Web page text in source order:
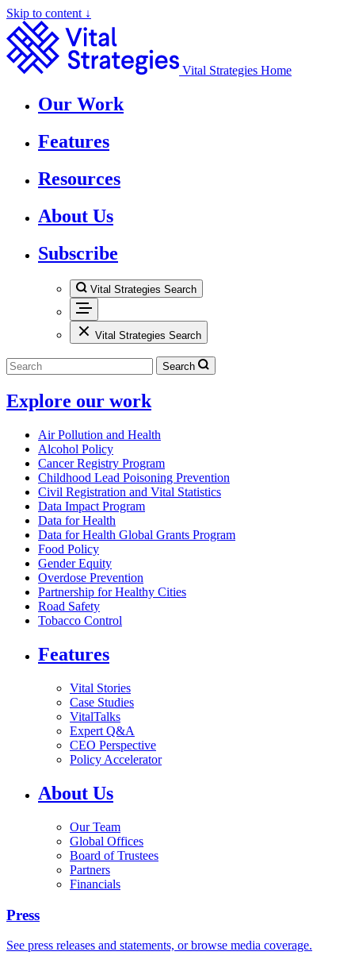
Skip to content ↓
Vital Strategies Home
Our Work
Features
Resources
About Us
Subscribe
Vital Strategies Search
Vital Strategies Search
Search
Explore our work
Air Pollution and Health
Alcohol Policy
Cancer Registry Program
Childhood Lead Poisoning Prevention
Civil Registration and Vital Statistics
Data Impact Program
Data for Health
Data for Health Global Grants Program
Food Policy
Gender Equity
Overdose Prevention
Partnership for Healthy Cities
Road Safety
Tobacco Control
Features
Vital Stories
Case Studies
VitalTalks
Expert Q&A
CEO Perspective
Policy Accelerator
About Us
Our Team
Global Offices
Board of Trustees
Partners
Financials
Press
See press releases and statements, or browse media coverage.